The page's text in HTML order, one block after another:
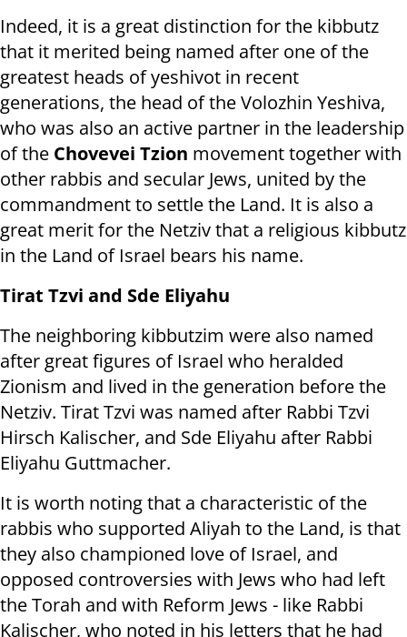
Indeed, it is a great distinction for the kibbutz
that it merited being named after one of the
greatest heads of yeshivot in recent
generations, the head of the Volozhin Yeshiva,
who was also an active partner in the leadership
of the Chovevei Tzion movement together with
other rabbis and secular Jews, united by the
commandment to settle the Land. It is also a
great merit for the Netziv that a religious kibbutz
in the Land of Israel bears his name.
Tirat Tzvi and Sde Eliyahu
The neighboring kibbutzim were also named
after great figures of Israel who heralded
Zionism and lived in the generation before the
Netziv. Tirat Tzvi was named after Rabbi Tzvi
Hirsch Kalischer, and Sde Eliyahu after Rabbi
Eliyahu Guttmacher.
It is worth noting that a characteristic of the
rabbis who supported Aliyah to the Land, is that
they also championed love of Israel, and
opposed controversies with Jews who had left
the Torah and with Reform Jews - like Rabbi
Kalischer, who noted in his letters that he had